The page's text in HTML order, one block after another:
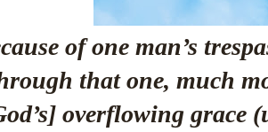
of one man’s
that one, much
overflowing grace